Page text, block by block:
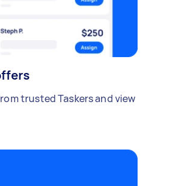
trusted Taskers and view